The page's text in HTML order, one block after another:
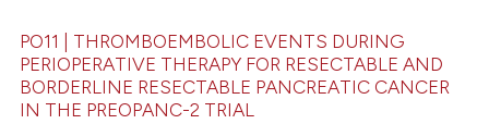
PO11 | THROMBOEMBOLIC EVENTS DURING
PERIOPERATIVE THERAPY FOR RESECTABLE AND
BORDERLINE RESECTABLE PANCREATIC CANCER
IN THE PREOPANC-2 TRIAL